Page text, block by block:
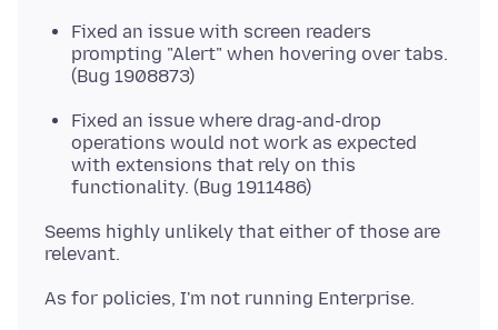
Fixed an issue with screen readers
prompting "Alert" when hovering over tabs.
(Bug 1908873)
Fixed an issue where drag-and-drop
operations would not work as expected
with extensions that rely on this
functionality. (Bug 1911486)
Seems highly unlikely that either of those are